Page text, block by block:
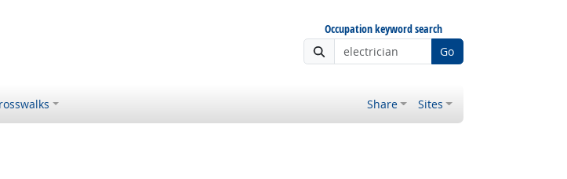
Occupation keyword search
Go
Share Sites